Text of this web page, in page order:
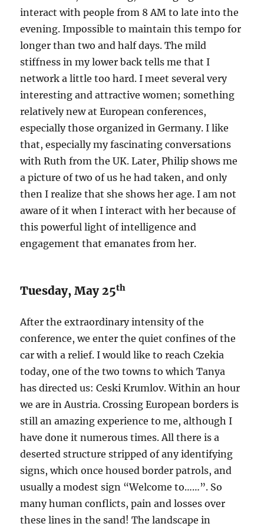
interact with people from 8 AM to late into the
evening. Impossible to maintain this tempo for
longer than two and half days. The mild
stiffness in my lower back tells me that I
network a little too hard. I meet several very
interesting and attractive women; something
relatively new at European conferences,
especially those organized in Germany. I like
that, especially my fascinating conversations
with Ruth from the UK. Later, Philip shows me
a picture of two of us he had taken, and only
then I realize that she shows her age. I am not
aware of it when I interact with her because of
this powerful light of intelligence and
engagement that emanates from her.
Tuesday, May 25th
After the extraordinary intensity of the
conference, we enter the quiet confines of the
car with a relief. I would like to reach Czekia
today, one of the two towns to which Tanya
has directed us: Ceski Krumlov. Within an hour
we are in Austria. Crossing European borders is
still an amazing experience to me, although I
have done it numerous times. All there is a
deserted structure stripped of any identifying
signs, which once housed border patrols, and
usually a modest sign “Welcome to……”. So
many human conflicts, pain and losses over
these lines in the sand! The landscape in